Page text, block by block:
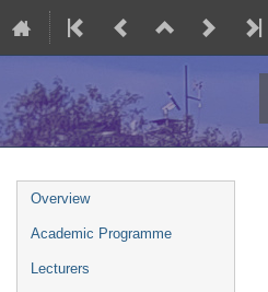
Event
menu
Overview
Academic Programme
Lecturers